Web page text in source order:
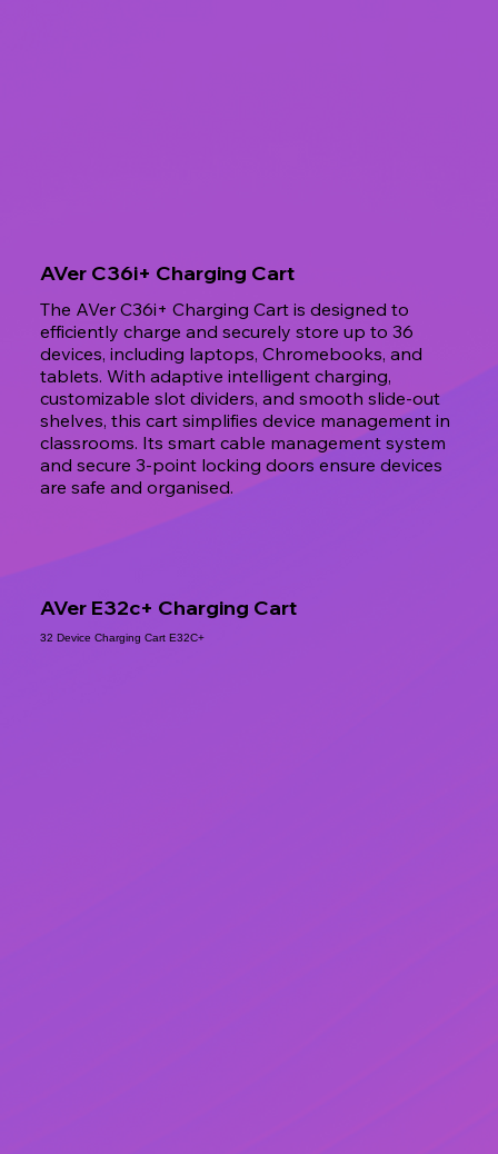
AVer C36i+ Charging Cart
The AVer C36i+ Charging Cart is designed to
efficiently charge and securely store up to 36
devices, including laptops, Chromebooks, and
tablets. With adaptive intelligent charging,
customizable slot dividers, and smooth slide-out
shelves, this cart simplifies device management in
classrooms. Its smart cable management system
and secure 3-point locking doors ensure devices
are safe and organised.
AVer E32c+ Charging Cart
32 Device Charging Cart E32C+